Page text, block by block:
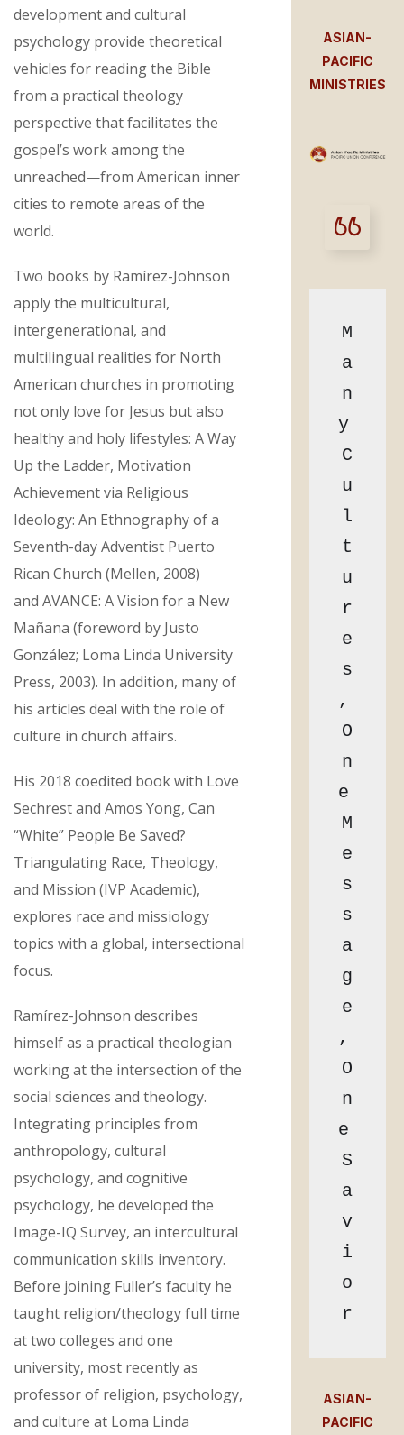
development and cultural
psychology provide theoretical
vehicles for reading the Bible
from a practical theology
perspective that facilitates the
gospel’s work among the
unreached—from American inner
cities to remote areas of the
world.
Two books by Ramírez-Johnson
apply the multicultural,
intergenerational, and
multilingual realities for North
American churches in promoting
not only love for Jesus but also
healthy and holy lifestyles: A Way
Up the Ladder, Motivation
Achievement via Religious
Ideology: An Ethnography of a
Seventh-day Adventist Puerto
Rican Church (Mellen, 2008)
and AVANCE: A Vision for a New
Mañana (foreword by Justo
González; Loma Linda University
Press, 2003). In addition, many of
his articles deal with the role of
culture in church affairs.
His 2018 coedited book with Love
Sechrest and Amos Yong, Can
“White” People Be Saved?
Triangulating Race, Theology,
and Mission (IVP Academic),
explores race and missiology
topics with a global, intersectional
focus.
Ramírez-Johnson describes
himself as a practical theologian
working at the intersection of the
social sciences and theology.
Integrating principles from
anthropology, cultural
psychology, and cognitive
psychology, he developed the
Image-IQ Survey, an intercultural
communication skills inventory.
Before joining Fuller’s faculty he
taught religion/theology full time
at two colleges and one
university, most recently as
professor of religion, psychology,
and culture at Loma Linda
ASIAN-
PACIFIC
MINISTRIES
M
a
n
y
C
u
l
t
u
r
e
s
,
O
n
e
M
e
s
s
a
g
e
,
O
n
e
S
a
v
i
o
r
ASIAN-
PACIFIC